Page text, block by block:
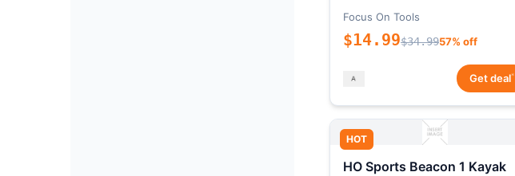
Focus On Tools
$14.99$34.9957% off
Get deal*
HOT
HO Sports Beacon 1 Kayak